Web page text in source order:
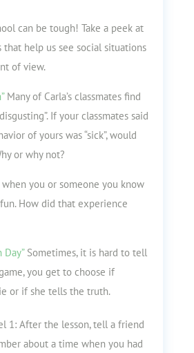
can be tough! Take a peek at
help us see social situations
of view.
Many of Carla’s classmates find
If your classmates said
of yours was “sick”, would
or why not?
you or someone you know
How did that experience
Day”Sometimes, it is hard to tell
you get to choose if
or if she tells the truth.
1: After the lesson, tell a friend
about a time when you had